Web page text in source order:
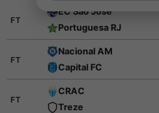
FT
EC Sao Jose
Portuguesa RJ
FT
Nacional AM
Capital FC
FT
CRAC
Treze